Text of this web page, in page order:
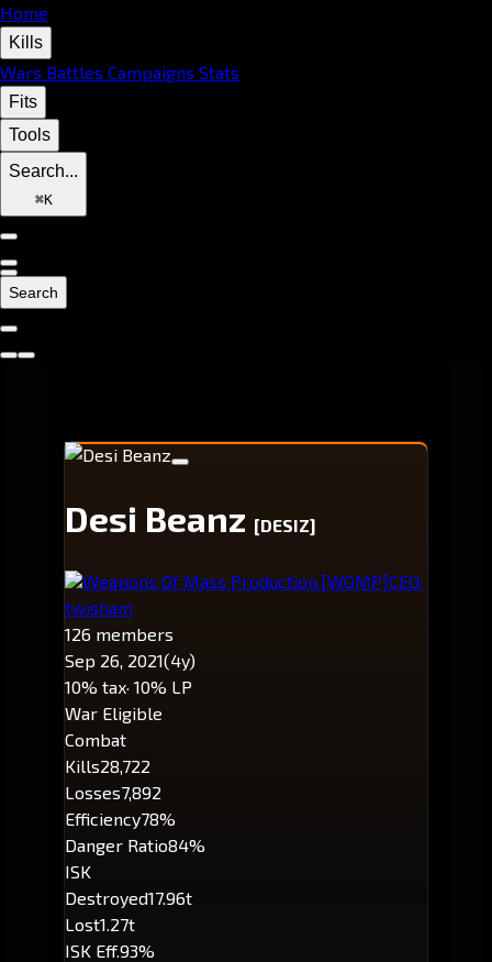
Home
Kills
Wars Battles Campaigns Stats
Fits
Tools
Search...
⌘K
Search
Desi Beanz [DESIZ]
Weapons Of Mass Production.[WOMP]CEO:
twisham
126 members
Sep 26, 2021(4y)
10% tax· 10% LP
War Eligible
Combat
Kills28,722
Losses7,892
Efficiency78%
Danger Ratio84%
ISK
Destroyed17.96t
Lost1.27t
ISK Eff.93%